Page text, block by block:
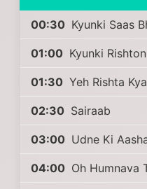
00:30 Kyunki Saas
01:00 Kyunki
01:30 Yeh Rishta
02:30 Sairaab
03:00 Udne Ki
04:00 Oh Humnava